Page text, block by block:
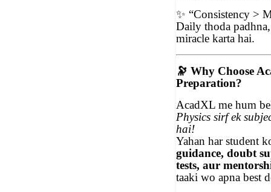
✨ “Consistency >
Daily thoda
miracle karta hai.
🔭 Why Choose
Preparation?
AcadXL me hum
Physics sirf ek
hai!
Yahan har student
guidance, doubt
tests, aur
taaki wo apna best